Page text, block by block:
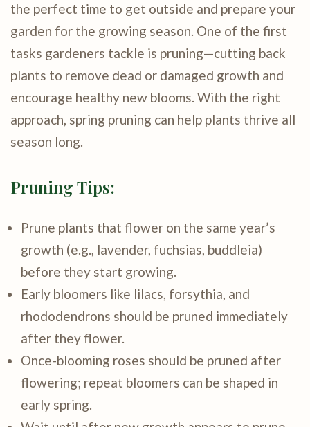
the perfect time to get outside and prepare your
garden for the growing season. One of the first
tasks gardeners tackle is pruning—cutting back
plants to remove dead or damaged growth and
encourage healthy new blooms. With the right
approach, spring pruning can help plants thrive all
season long.
Pruning Tips:
Prune plants that flower on the same year’s
growth (e.g., lavender, fuchsias, buddleia)
before they start growing.
Early bloomers like lilacs, forsythia, and
rhododendrons should be pruned immediately
after they flower.
Once-blooming roses should be pruned after
flowering; repeat bloomers can be shaped in
early spring.